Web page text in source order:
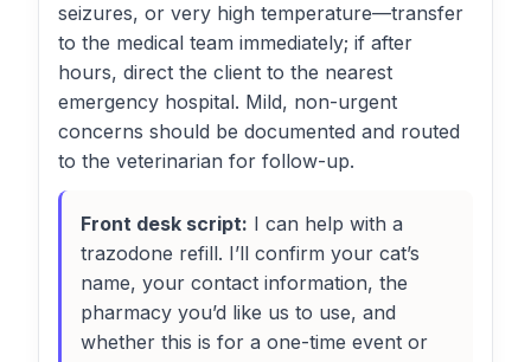
seizures, or very high temperature—transfer
to the medical team immediately; if after
hours, direct the client to the nearest
emergency hospital. Mild, non-urgent
concerns should be documented and routed
to the veterinarian for follow-up.
Front desk script: I can help with a
trazodone refill. I’ll confirm your cat’s
name, your contact information, the
pharmacy you’d like us to use, and
whether this is for a one-time event or